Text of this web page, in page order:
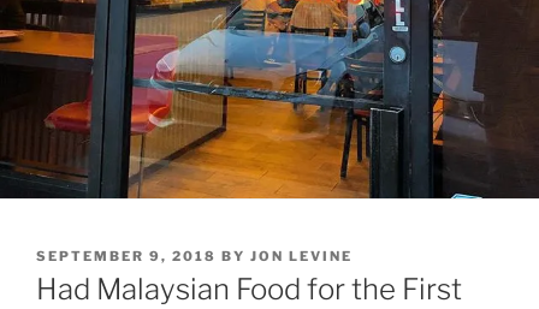
POSTED
ON
SEPTEMBER 9, 2018 BY JON LEVINE
Had Malaysian Food for the First